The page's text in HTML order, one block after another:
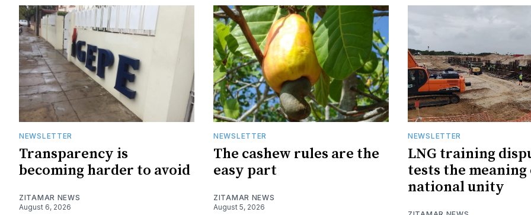
NEWSLETTER
Transparency is
becoming harder to avoid
ZITAMAR NEWS
August 6, 2026
NEWSLETTER
The cashew rules are the
easy part
ZITAMAR NEWS
August 5, 2026
NEWSLETTER
LNG training
tests the meaning
national unity